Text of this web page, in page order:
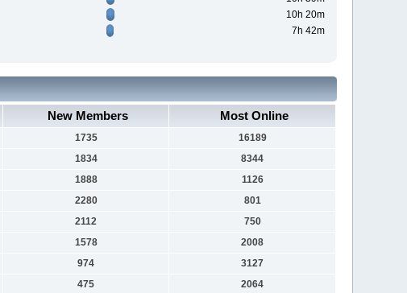
10h 20m
7h 42m
New Members Most Online
1735
16189
1834
8344
1888
1126
2280
801
2112
750
1578
2008
974
3127
475
2064